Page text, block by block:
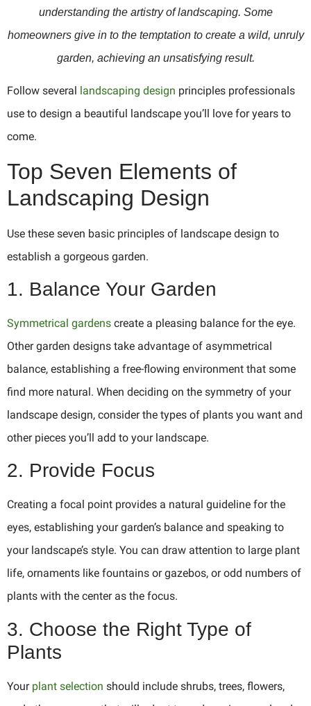
understanding the artistry of landscaping. Some
homeowners give in to the temptation to create a wild, unruly
garden, achieving an unsatisfying result.
Follow several landscaping design principles professionals
use to design a beautiful landscape you’ll love for years to
come.
Top Seven Elements of
Landscaping Design
Use these seven basic principles of landscape design to
establish a gorgeous garden.
1. Balance Your Garden
Symmetrical gardens create a pleasing balance for the eye.
Other garden designs take advantage of asymmetrical
balance, establishing a free-flowing environment that some
find more natural. When deciding on the symmetry of your
landscape design, consider the types of plants you want and
other pieces you’ll add to your landscape.
2. Provide Focus
Creating a focal point provides a natural guideline for the
eyes, establishing your garden’s balance and speaking to
your landscape’s style. You can draw attention to large plant
life, ornaments like fountains or gazebos, or odd numbers of
plants with the center as the focus.
3. Choose the Right Type of
Plants
Your plant selection should include shrubs, trees, flowers,